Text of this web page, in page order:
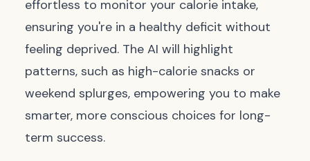
effortless to monitor your calorie intake,
ensuring you're in a healthy deficit without
feeling deprived. The AI will highlight
patterns, such as high-calorie snacks or
weekend splurges, empowering you to make
smarter, more conscious choices for long-
term success.